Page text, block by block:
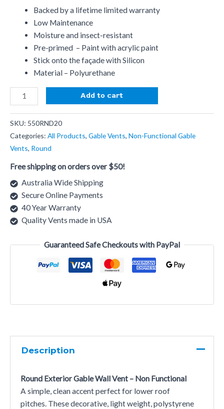
Backed by a lifetime limited warranty
Low Maintenance
Moisture and insect-resistant
Pre-primed – Paint with acrylic paint
Stick onto the façade with Silicon
Material – Polyurethane
Add to cart
SKU: 550RND20
Categories: All Products, Gable Vents, Non-Functional Gable
Vents, Round
Free shipping on orders over $50!
Australia Wide Shipping
Secure Online Payments
40 Year Warranty
Quality Vents made in USA
Guaranteed Safe Checkouts with PayPal
Description
Round Exterior Gable Wall Vent – Non Functional
A simple, clean accent perfect for lower roof
pitches. These decorative, light weight, polystyrene